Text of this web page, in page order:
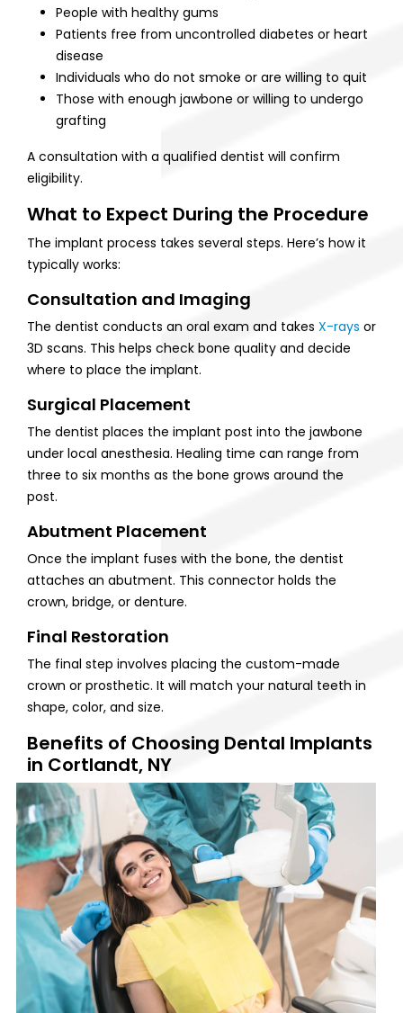
People with healthy gums
Patients free from uncontrolled diabetes or heart
disease
Individuals who do not smoke or are willing to quit
Those with enough jawbone or willing to undergo
grafting
A consultation with a qualified dentist will confirm
eligibility.
What to Expect During the Procedure
The implant process takes several steps. Here’s how it
typically works:
Consultation and Imaging
The dentist conducts an oral exam and takes X-rays or
3D scans. This helps check bone quality and decide
where to place the implant.
Surgical Placement
The dentist places the implant post into the jawbone
under local anesthesia. Healing time can range from
three to six months as the bone grows around the
post.
Abutment Placement
Once the implant fuses with the bone, the dentist
attaches an abutment. This connector holds the
crown, bridge, or denture.
Final Restoration
The final step involves placing the custom-made
crown or prosthetic. It will match your natural teeth in
shape, color, and size.
Benefits of Choosing Dental Implants
in Cortlandt, NY